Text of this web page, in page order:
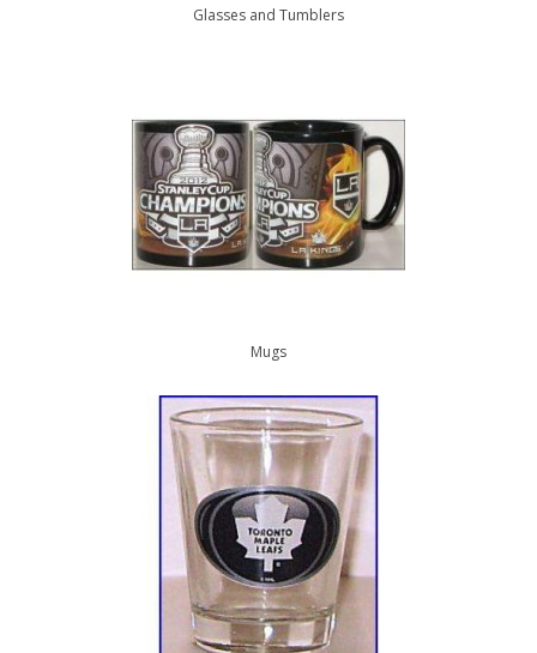
Glasses and Tumblers
Mugs